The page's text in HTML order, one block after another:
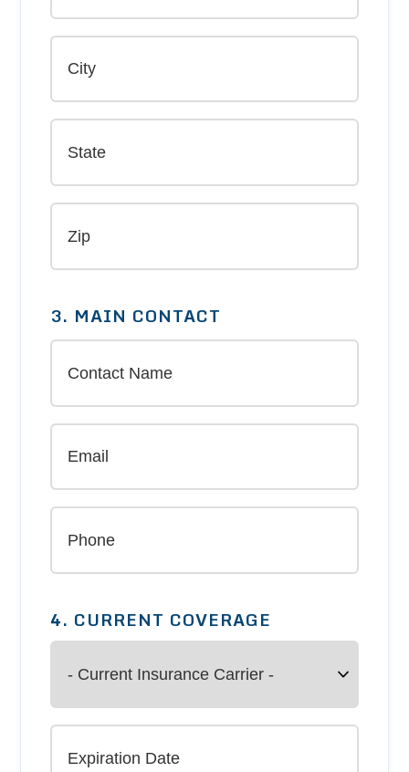
3. MAIN CONTACT
4. CURRENT COVERAGE